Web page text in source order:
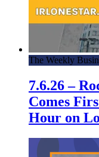
The Weekly
7.6.26 –
Comes
Hour on